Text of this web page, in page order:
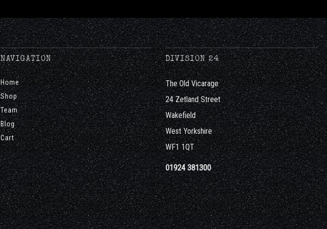
NAVIGATION
Home
Shop
Team
Blog
Cart
DIVISION 24
The Old Vicarage
24 Zetland Street
Wakefield
West Yorkshire
WF1 1QT
01924 381300